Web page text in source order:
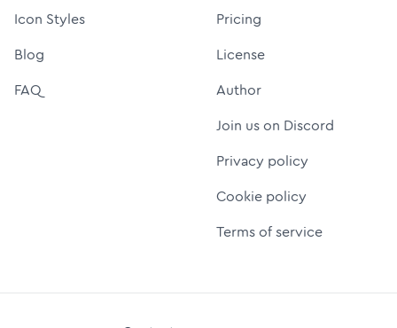
Icon Styles
Blog
FAQ
Pricing
License
Author
Join us on Discord
Privacy policy
Cookie policy
Terms of service